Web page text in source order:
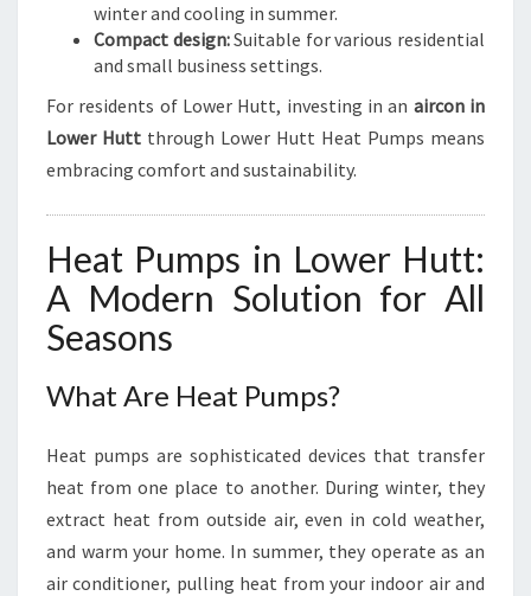
winter and cooling in summer.
Compact design:Suitable for various residential
and small business settings.
For residents of Lower Hutt, investing in an aircon in
Lower Hutt through Lower Hutt Heat Pumps means
embracing comfort and sustainability.
Heat Pumps in Lower Hutt:
A Modern Solution for All
Seasons
What Are Heat Pumps?
Heat pumps are sophisticated devices that transfer
heat from one place to another. During winter, they
extract heat from outside air, even in cold weather,
and warm your home. In summer, they operate as an
air conditioner, pulling heat from your indoor air and